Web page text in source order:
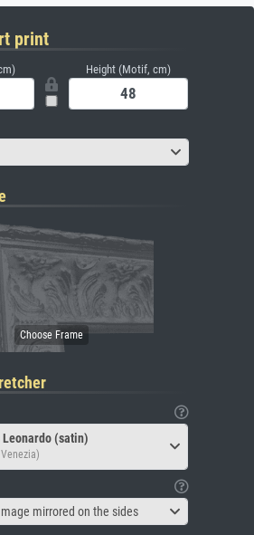
print
Height (Motif, cm)
Leonardo (satin)
mirrored on the sides